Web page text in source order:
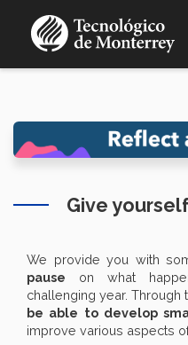
Give
We provide you with
pause on what
challenging year. Through
be able to develop
improve various aspects